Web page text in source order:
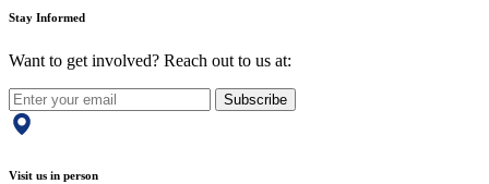
Stay Informed
Want to get involved? Reach out to us at:
Subscribe
Visit us in person